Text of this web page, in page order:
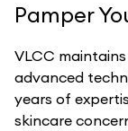
Pamper
VLCC
advanced
years of
skincare